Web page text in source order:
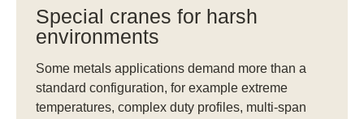
Special cranes for harsh
environments
Some metals applications demand more than a
standard configuration, for example extreme
temperatures, complex duty profiles, multi-span